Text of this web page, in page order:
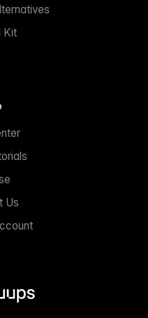
Kit
Us